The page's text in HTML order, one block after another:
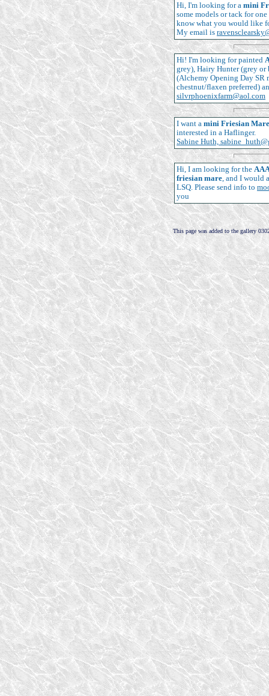
Hi, I'm looking for a mini
some models or tack for
know what you would like
My email is
Hi! I'm looking for painted
grey), Hairy Hunter (grey or
(Alchemy Opening Day SR
chestnut/flaxen preferred)
silvrphoenixfarm@aol.com
I want a mini Friesian Mare
interested in a Haflinger.
Sabine Huth,
Hi, I am looking for the
friesian mare , and I
LSQ. Please send info to
you
This page was added to the gallery